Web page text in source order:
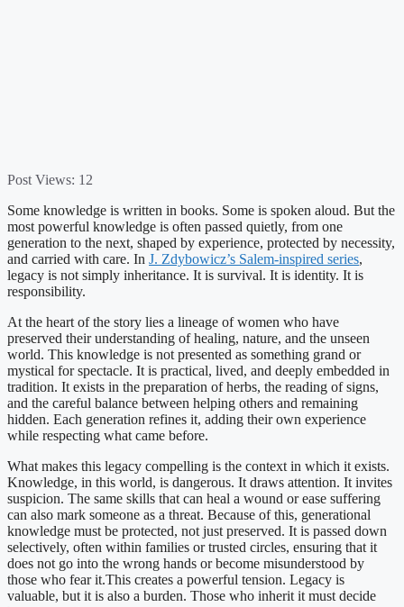
Post Views: 12
Some knowledge is written in books. Some is spoken aloud. But the
most powerful knowledge is often passed quietly, from one
generation to the next, shaped by experience, protected by necessity,
and carried with care. In J. Zdybowicz’s Salem-inspired series,
legacy is not simply inheritance. It is survival. It is identity. It is
responsibility.
At the heart of the story lies a lineage of women who have
preserved their understanding of healing, nature, and the unseen
world. This knowledge is not presented as something grand or
mystical for spectacle. It is practical, lived, and deeply embedded in
tradition. It exists in the preparation of herbs, the reading of signs,
and the careful balance between helping others and remaining
hidden. Each generation refines it, adding their own experience
while respecting what came before.
What makes this legacy compelling is the context in which it exists.
Knowledge, in this world, is dangerous. It draws attention. It invites
suspicion. The same skills that can heal a wound or ease suffering
can also mark someone as a threat. Because of this, generational
knowledge must be protected, not just preserved. It is passed down
selectively, often within families or trusted circles, ensuring that it
does not go into the wrong hands or become misunderstood by
those who fear it.This creates a powerful tension. Legacy is
valuable, but it is also a burden. Those who inherit it must decide